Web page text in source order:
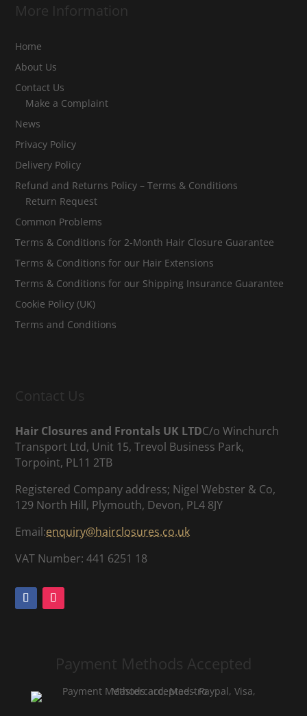
More Information
Home
About Us
Contact Us
Make a Complaint
News
Privacy Policy
Delivery Policy
Refund and Returns Policy – Terms & Conditions
Return Request
Common Problems
Terms & Conditions for 2-Month Hair Closure Guarantee
Terms & Conditions for our Hair Extensions
Terms & Conditions for our Shipping Insurance Guarantee
Cookie Policy (UK)
Terms and Conditions
Contact Us
Hair Closures and Frontals UK LTDC/o Winchurch
Transport Ltd, Unit 15, Trevol Business Park,
Torpoint, PL11 2TB
Registered Company address; Nigel Webster & Co,
129 North Hill, Plymouth, Devon, PL4 8JY
Email:enquiry@hairclosures.co.uk
VAT Number: 441 6251 18
Payment Methods Accepted